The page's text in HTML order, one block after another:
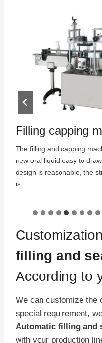
Filling capping
The filling and capping
new oral liquid easy to
design is reasonable, the
is…
Customization
filling and
According to
We can customize the
special requirement,
Automatic filling and
with your production